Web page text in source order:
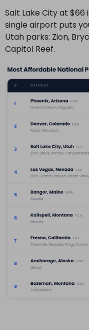
Salt Lake City at $66
single airport puts
Utah parks: Zion,
Capitol Reef.